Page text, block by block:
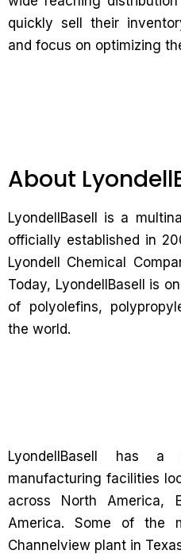
quickly sell their
and focus on optimizing
About
LyondellBasell is a
officially established in
Lyondell Chemical
Today, LyondellBasell is
of polyolefins,
the world.
LyondellBasell has a
manufacturing facilities
across North America,
America. Some of the
Channelview plant in